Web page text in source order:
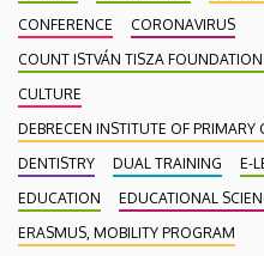
CONFERENCE
CORONAVIRUS
COUNT ISTVÁN TISZA
CULTURE
DEBRECEN INSTITUTE OF
DENTISTRY
DUAL TRAINING E-
EDUCATION
EDUCATIONAL
ERASMUS, MOBILITY PROGRAM